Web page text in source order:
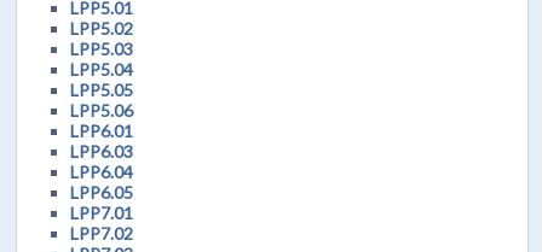
LPP5.01
LPP5.02
LPP5.03
LPP5.04
LPP5.05
LPP5.06
LPP6.01
LPP6.03
LPP6.04
LPP6.05
LPP7.01
LPP7.02